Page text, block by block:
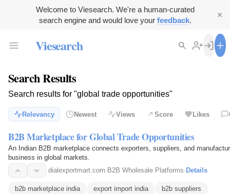
Welcome to Viesearch. We're a human-curated
search engine and would love your feedback.
Viesearch
Search Results
Search results for "global trade opportunities"
Relevancy Newest Views Score Likes
B2B Marketplace for Global Trade Opportunities
An Indian B2B marketplace connects exporters, suppliers, and
business in global markets.
dialexportmart.com· B2B Wholesale Platforms· Details
b2b marketplace india export import india b2b suppliers